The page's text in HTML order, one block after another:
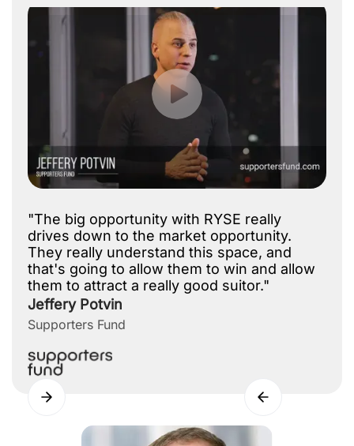
"The big opportunity with RYSE really
drives down to the market opportunity.
They really understand this space, and
that's going to allow them to win and allow
them to attract a really good suitor."
Jeffery Potvin
Supporters Fund